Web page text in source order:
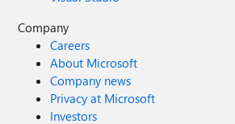
Company
Careers
About Microsoft
Company news
Privacy at Microsoft
Investors